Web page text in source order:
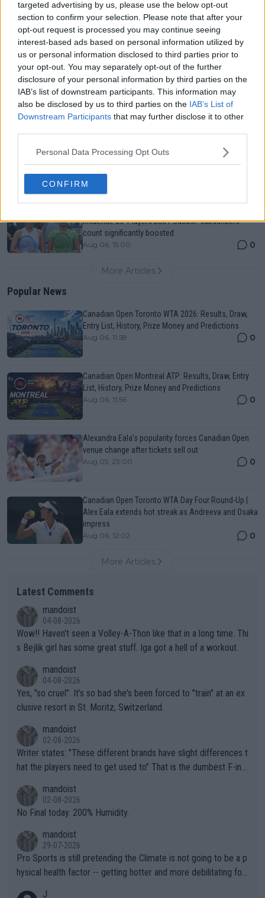
targeted advertising by us, please use the below opt-out
section to confirm your selection. Please note that after your
opt-out request is processed you may continue seeing
interest-based ads based on personal information utilized by
us or personal information disclosed to third parties prior to
your opt-out. You may separately opt-out of the further
disclosure of your personal information by third parties on the
IAB’s list of downstream participants. This information may
also be disclosed by us to third parties on the IAB’s List of
Downstream Participants that may further disclose it to other
Personal Data Processing Opt Outs
CONFIRM
Canadian Open Toronto WTA 2026: Results, Draw,
Entry List, History, Prize Money and Predictions
Aug 06, 11:58
Canadian Open Montreal ATP: Results, Draw, Entry
List, History, Prize Money and Predictions
Aug 06, 11:56
Never miss a Tennis story again – Follow
TennisUpToDate on Google!
influence as 'Players Box Podcast' subscribers
count significantly boosted
Aug 06, 15:00 0
More Articles
Popular News
Canadian Open Toronto WTA 2026: Results, Draw,
Entry List, History, Prize Money and Predictions
Aug 06, 11:58 0
Canadian Open Montreal ATP: Results, Draw, Entry
List, History, Prize Money and Predictions
Aug 06, 11:56 0
Alexandra Eala’s popularity forces Canadian Open
venue change after tickets sell out
Aug 05, 23:00 0
Canadian Open Toronto WTA Day Four Round-Up |
Alex Eala extends hot streak as Andreeva and Osaka
impress
Aug 06, 12:02 0
More Articles
Latest Comments
mandoist
04-08-2026
Wow!! Haven't seen a Volley-A-Thon like that in a long time. Thi
s Bejlik girl has some great stuff. Iga got a hell of a workout.
mandoist
04-08-2026
Yes, "so cruel". It's so bad she's been forced to "train" at an ex
clusive resort in St. Moritz, Switzerland.
mandoist
02-08-2026
Writer states: "These different brands have slight differences t
hat the players need to get used to" That is the dumbest F-ing
n) telling the World's Top Players they are, essentially, full of sh
it.
mandoist
02-08-2026
No Final today. 200% Humidity.
mandoist
29-07-2026
Pro Sports is still pretending the Climate is not going to be a p
hysical health factor -- getting hotter and more debilitating for
J